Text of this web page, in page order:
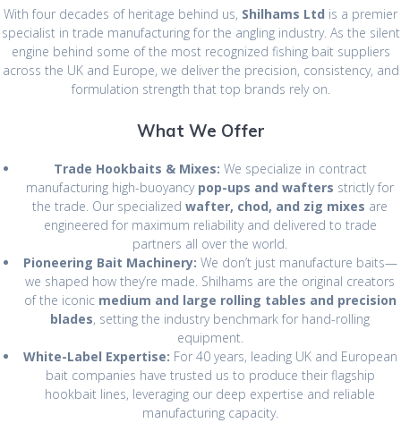
With four decades of heritage behind us, Shilhams Ltd is a premier
specialist in trade manufacturing for the angling industry. As the silent
engine behind some of the most recognized fishing bait suppliers
across the UK and Europe, we deliver the precision, consistency, and
formulation strength that top brands rely on.
What We Offer
Trade Hookbaits & Mixes: We specialize in contract
manufacturing high-buoyancy pop-ups and wafters strictly for
the trade. Our specialized wafter, chod, and zig mixes are
engineered for maximum reliability and delivered to trade
partners all over the world.
Pioneering Bait Machinery: We don’t just manufacture baits—
we shaped how they’re made. Shilhams are the original creators
of the iconic medium and large rolling tables and precision
blades, setting the industry benchmark for hand-rolling
equipment.
White-Label Expertise: For 40 years, leading UK and European
bait companies have trusted us to produce their flagship
hookbait lines, leveraging our deep expertise and reliable
manufacturing capacity.